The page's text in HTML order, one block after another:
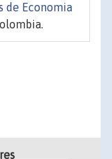
de Economia